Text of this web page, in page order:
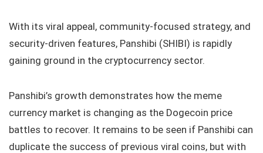
With its viral appeal, community-focused strategy, and
security-driven features, Panshibi (SHIBI) is rapidly
gaining ground in the cryptocurrency sector.
Panshibi’s growth demonstrates how the meme
currency market is changing as the Dogecoin price
battles to recover. It remains to be seen if Panshibi can
duplicate the success of previous viral coins, but with